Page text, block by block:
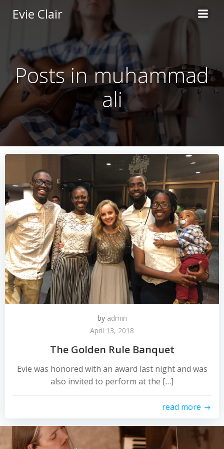
content
Evie Clair
Posts in muhammad
ali
by admin
April 13, 2018
The Golden Rule Banquet
Evie was honored with an award last night and was
also invited to perform at the […]
read more